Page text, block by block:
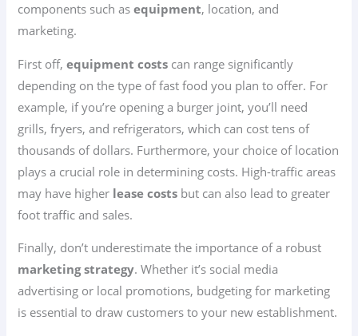
components such asequipment, location, and
marketing.
First off,equipment costs can range significantly
depending on the type of fast food you plan to offer. For
example, if you’re opening a burger joint, you’ll need
grills, fryers, and refrigerators, which can cost tens of
thousands of dollars. Furthermore, your choice of location
plays a crucial role in determining costs. High-traffic areas
may have higher lease costs but can also lead to greater
foot traffic and sales.
Finally, don’t underestimate the importance of a robust
marketing strategy. Whether it’s social media
advertising or local promotions, budgeting for marketing
is essential to draw customers to your new establishment.